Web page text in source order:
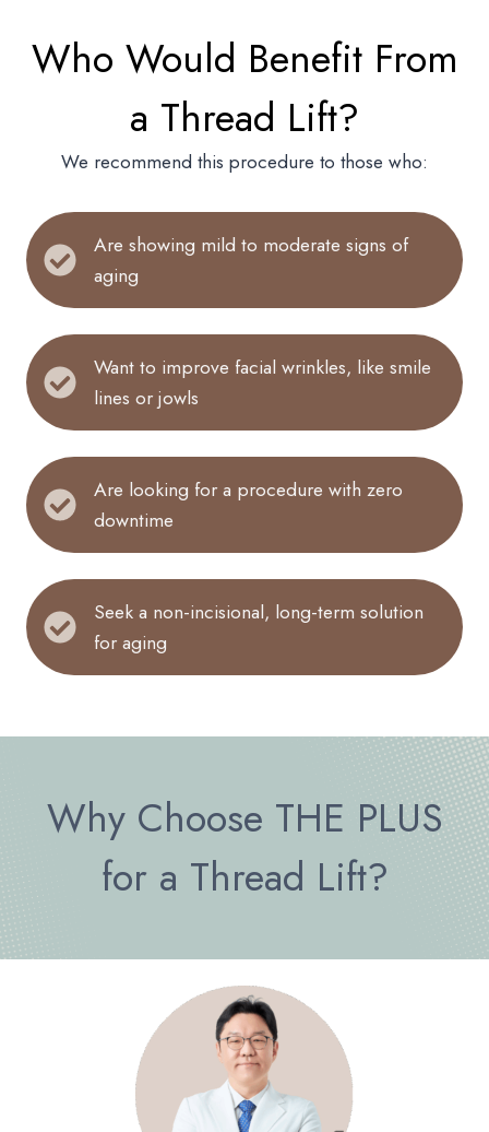
Who Would Benefit From
a Thread Lift?
We recommend this procedure to those who:
Are showing mild to moderate signs of
aging
Want to improve facial wrinkles, like smile
lines or jowls
Are looking for a procedure with zero
downtime
Seek a non-incisional, long-term solution
for aging
Why Choose THE PLUS
for a Thread Lift?